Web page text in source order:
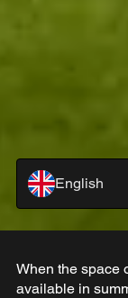
English
When the space
available in